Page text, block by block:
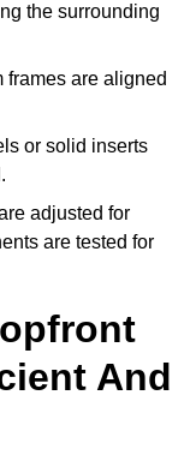
the surrounding
frames are aligned
or solid inserts
adjusted for
are tested for
And